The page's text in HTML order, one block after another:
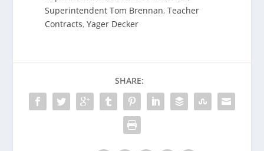
Superintendent Tom Brennan,Teacher
Contracts,Yager Decker
SHARE: